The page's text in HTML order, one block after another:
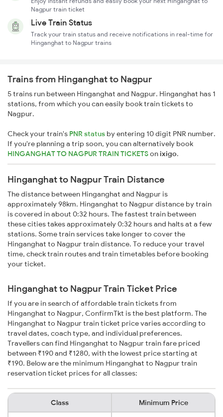
Nagpur train ticket
Live Train Status
Track your train status and receive notifications in real-time for
Hinganghat to Nagpur trains
Trains from Hinganghat to Nagpur
5 trains run between Hinganghat and Nagpur. Hinganghat has 1
stations, from which you can easily book train tickets to
Nagpur.
Check your train's PNR status by entering 10 digit PNR number.
If you're planning a trip soon, you can alternatively book
HINGANGHAT TO NAGPUR TRAIN TICKETSonixigo.
Hinganghat to Nagpur Train Distance
The distance between Hinganghat and Nagpur is
approximately 98km. Hinganghat to Nagpur distance by train
is covered in about 0:32 hours. The fastest train between
these cities takes approximately 0:32 hours and halts at a few
stations. Some train services take longer to cover the
Hinganghat to Nagpur train distance. To reduce your travel
time, check train routes and train timetables before booking
your ticket.
Hinganghat to Nagpur Train Ticket Price
If you are in search of affordable train tickets from
Hinganghat to Nagpur, ConfirmTkt is the best platform. The
Hinganghat to Nagpur train ticket price varies according to
travel dates, coach type, and individual preferences.
Travellers can find Hinganghat to Nagpur train fare priced
between ₹190 and ₹1280, with the lowest price starting at
₹190. Below are the minimum Hinganghat to Nagpur train
reservation ticket prices for all classes:
Class Minimum Price